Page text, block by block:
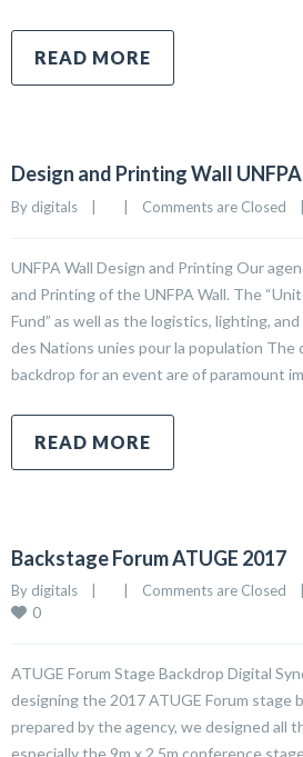
READ MORE
Design and Printing Wall UNFPA
By digitals Comments are Closed
UNFPA Wall Design and Printing Our
and Printing of the UNFPA Wall. The
Fund” as well as the logistics, lighting,
des Nations unies pour la population The
backdrop for an event are of paramount
READ MORE
Backstage Forum ATUGE 2017
By digitals Comments are Closed
0
ATUGE Forum Stage Backdrop Digital
designing the 2017 ATUGE Forum stage
prepared by the agency, we designed all
especially the 9m x 2.5m conference